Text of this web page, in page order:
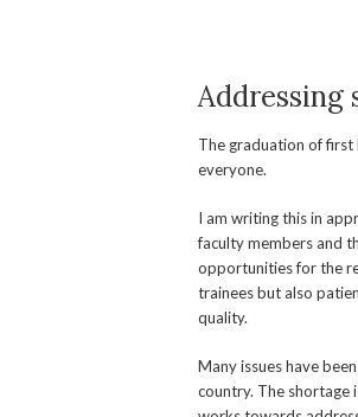
Addressing
The graduation of first
everyone.
I am writing this in
faculty members and
opportunities for the
trainees but also
quality.
Many issues have
country. The shortage